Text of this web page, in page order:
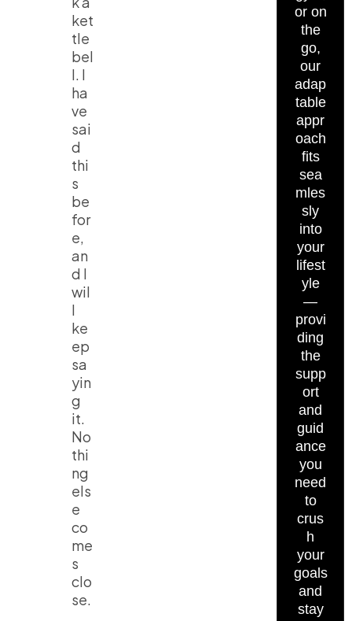
ket
tle
bel
l. I
ha
ve
sai
d
thi
s
be
for
e,
an
d I
wil
l
ke
ep
sa
yin
g
it.
No
thi
ng
els
e
co
me
s
clo
se.
or on
the
go,
our
adap
table
appr
oach
fits
sea
mles
sly
into
your
lifest
yle
—
provi
ding
the
supp
ort
and
guid
ance
you
need
to
crus
h
your
goals
and
stay